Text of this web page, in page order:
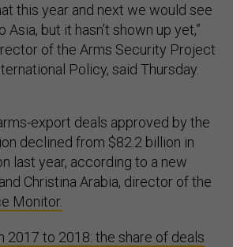
this year and next we would see
Asia, but it hasn’t shown up yet,”
of the Arms Security Project
Policy, said Thursday.
export deals approved by the
declined from $82.2 billion in
last year, according to a new
Christina Arabia, director of the
Monitor.
2017 to 2018: the share of deals